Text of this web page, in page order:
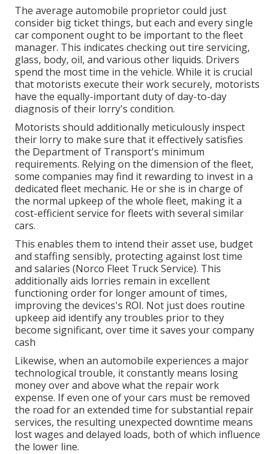
The average automobile proprietor could just
consider big ticket things, but each and every single
car component ought to be important to the fleet
manager. This indicates checking out tire servicing,
glass, body, oil, and various other liquids. Drivers
spend the most time in the vehicle. While it is crucial
that motorists execute their work securely, motorists
have the equally-important duty of day-to-day
diagnosis of their lorry's condition.
Motorists should additionally meticulously inspect
their lorry to make sure that it effectively satisfies
the Department of Transport's minimum
requirements. Relying on the dimension of the fleet,
some companies may find it rewarding to invest in a
dedicated fleet mechanic. He or she is in charge of
the normal upkeep of the whole fleet, making it a
cost-efficient service for fleets with several similar
cars.
This enables them to intend their asset use, budget
and staffing sensibly, protecting against lost time
and salaries (Norco Fleet Truck Service). This
additionally aids lorries remain in excellent
functioning order for longer amount of times,
improving the devices's ROI. Not just does routine
upkeep aid identify any troubles prior to they
become significant, over time it saves your company
cash
Likewise, when an automobile experiences a major
technological trouble, it constantly means losing
money over and above what the repair work
expense. If even one of your cars must be removed
the road for an extended time for substantial repair
services, the resulting unexpected downtime means
lost wages and delayed loads, both of which influence
the lower line.